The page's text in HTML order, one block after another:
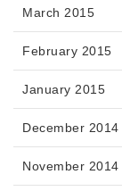
March 2015
February 2015
January 2015
December 2014
November 2014